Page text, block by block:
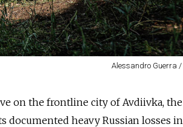
Alessandro Guerra /
on the frontline city of Avdiivka, the
documented heavy Russian losses